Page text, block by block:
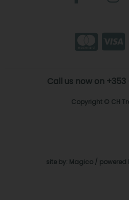
Call us now on +353
Copyright © CH
site by: Magico / powered